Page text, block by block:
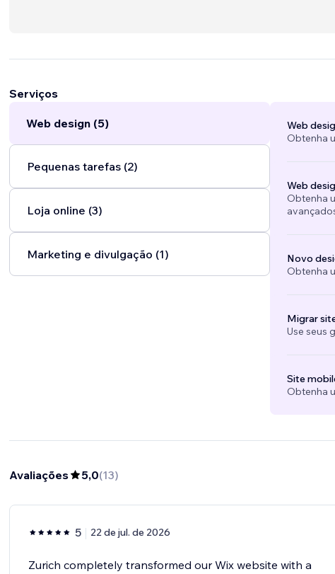
Serviços
Web design (5)
Pequenas tarefas (2)
Loja online (3)
Marketing e divulgação (1)
Web
Obtenha
Web
Obtenha
Novo
Obtenha
Migrar
Use seus
Site
Obtenha
Avaliações 5,0(13)
5 22 de jul. de 2026
Zurich completely transformed our Wix website with a